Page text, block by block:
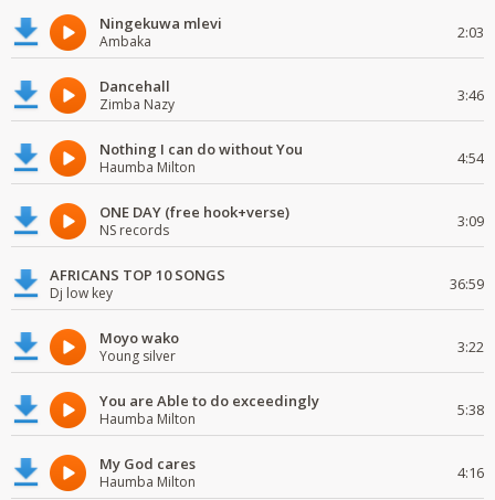
Ningekuwa mlevi
Ambaka 2:03
Dancehall
Zimba Nazy 3:46
Nothing I can do without You
Haumba Milton 4:54
ONE DAY (free hook+verse)
NS records 3:09
AFRICANS TOP 10 SONGS
Dj low key 36:59
Moyo wako
Young silver 3:22
You are Able to do exceedingly
Haumba Milton 5:38
My God cares
Haumba Milton 4:16